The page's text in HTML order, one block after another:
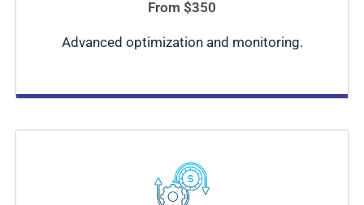
From $350
Advanced optimization and monitoring.